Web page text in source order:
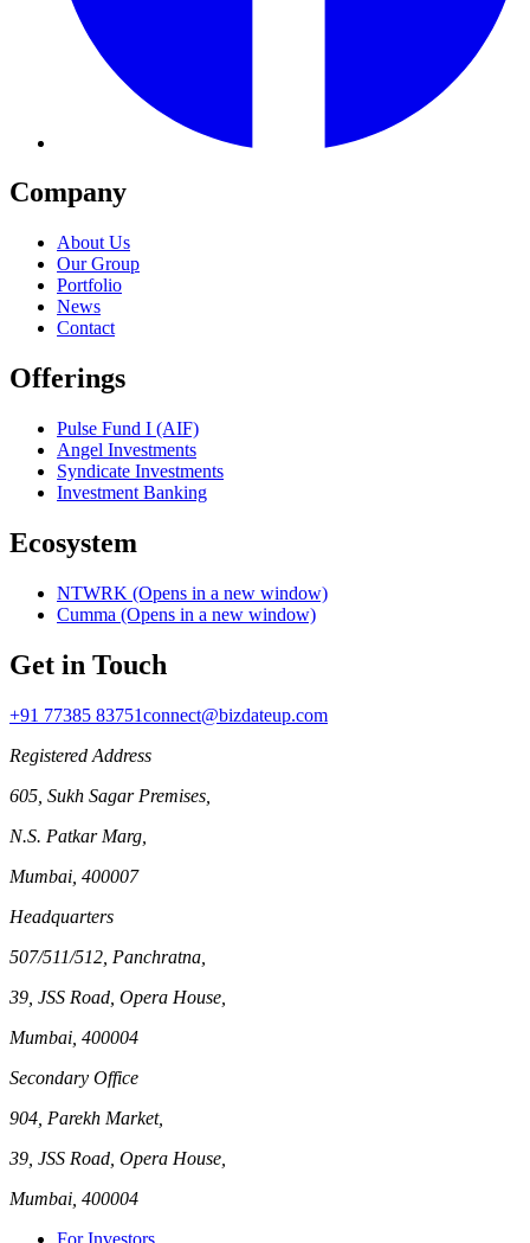
Company
About Us
Our Group
Portfolio
News
Contact
Offerings
Pulse Fund I (AIF)
Angel Investments
Syndicate Investments
Investment Banking
Ecosystem
NTWRK (Opens in a new window)
Cumma (Opens in a new window)
Get in Touch
+91 77385 83751connect@bizdateup.com
Registered Address
605, Sukh Sagar Premises,
N.S. Patkar Marg,
Mumbai, 400007
Headquarters
507/511/512, Panchratna,
39, JSS Road, Opera House,
Mumbai, 400004
Secondary Office
904, Parekh Market,
39, JSS Road, Opera House,
Mumbai, 400004
For Investors